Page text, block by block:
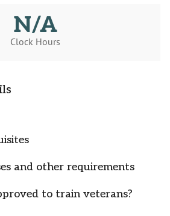
N/A
Clock Hours
and other requirements
to train veterans?